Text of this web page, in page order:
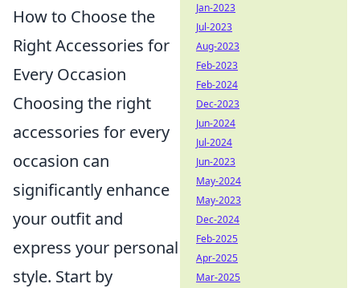
How to Choose the
Right Accessories for
Every Occasion
Choosing the right
accessories for every
occasion can
significantly enhance
your outfit and
express your personal
style. Start by
Jan-2023
Jul-2023
Aug-2023
Feb-2023
Feb-2024
Dec-2023
Jun-2024
Jul-2024
Jun-2023
May-2024
May-2023
Dec-2024
Feb-2025
Apr-2025
Mar-2025